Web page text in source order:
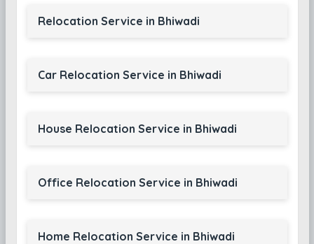
Relocation Service in Bhiwadi
Car Relocation Service in Bhiwadi
House Relocation Service in Bhiwadi
Office Relocation Service in Bhiwadi
Home Relocation Service in Bhiwadi